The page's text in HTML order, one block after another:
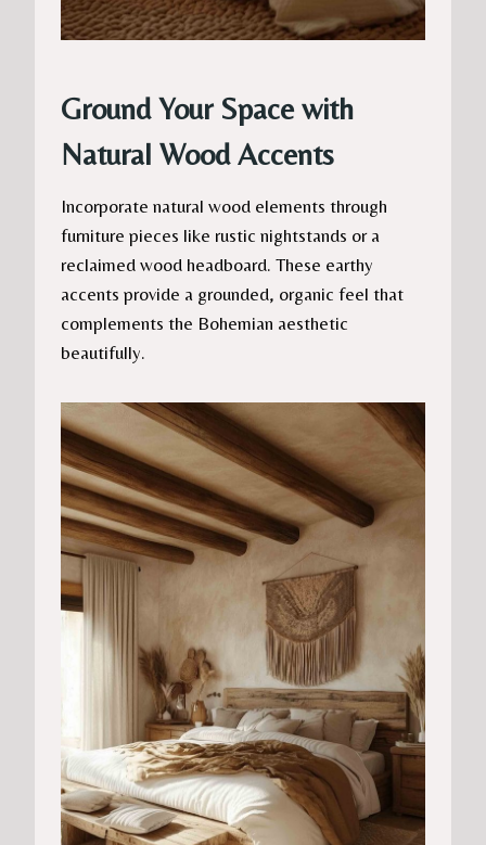
Ground Your Space with
Natural Wood Accents
Incorporate natural wood elements through
furniture pieces like rustic nightstands or a
reclaimed wood headboard. These earthy
accents provide a grounded, organic feel that
complements the Bohemian aesthetic
beautifully.